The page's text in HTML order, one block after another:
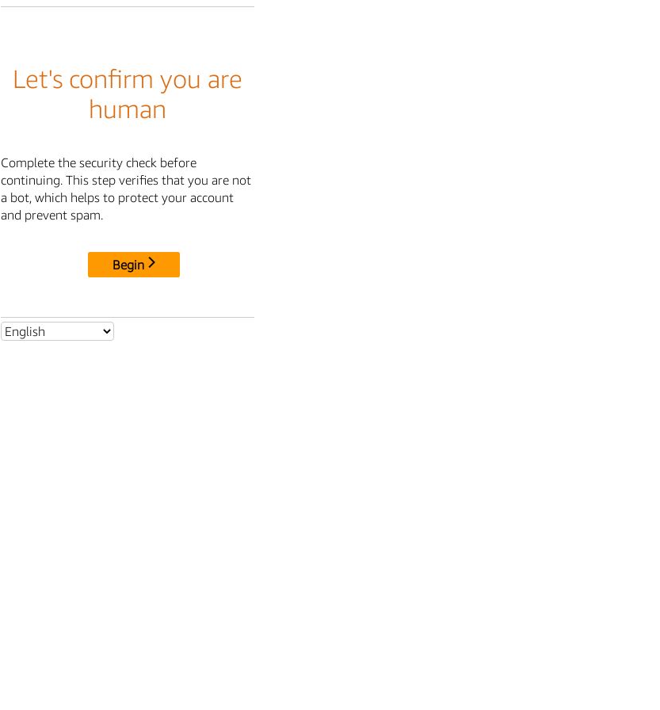
Let's confirm you are
human
Complete the security check before
continuing. This step verifies that you are not
a bot, which helps to protect your account
and prevent spam.
Begin